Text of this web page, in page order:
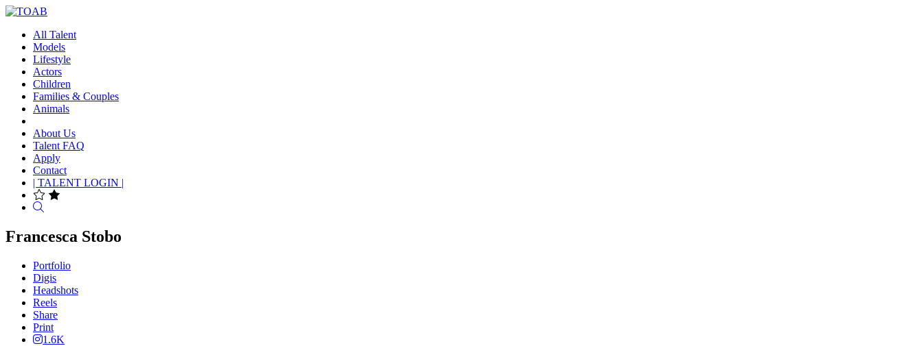
All Talent
Models
Lifestyle
Actors
Children
Families & Couples
Animals
About Us
Talent FAQ
Apply
Contact
| TALENT LOGIN |
Francesca Stobo
Portfolio
Digis
Headshots
Reels
Share
Print
1.6K